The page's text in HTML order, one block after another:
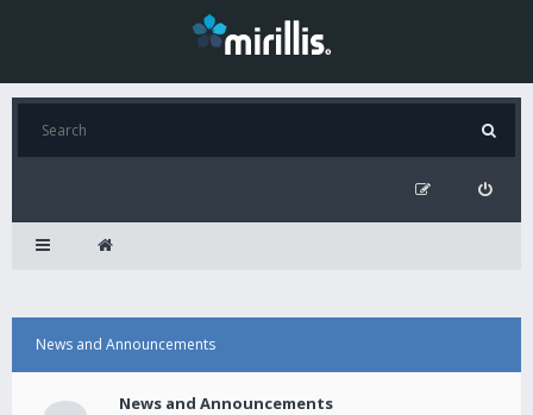
News and Announcements
News and Announcements